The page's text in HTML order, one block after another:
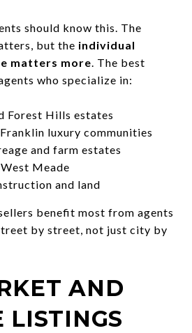
should know this. The
but the individual
matters more. The best
who specialize in:
Forest Hills estates
luxury communities
and farm estates
Meade
and land
benefit most from agents
by street, not just city by
AND
LISTINGS